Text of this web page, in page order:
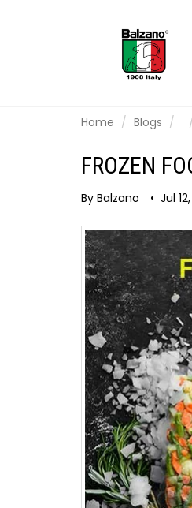
Home Blogs
FROZEN
By Balzano • Jul